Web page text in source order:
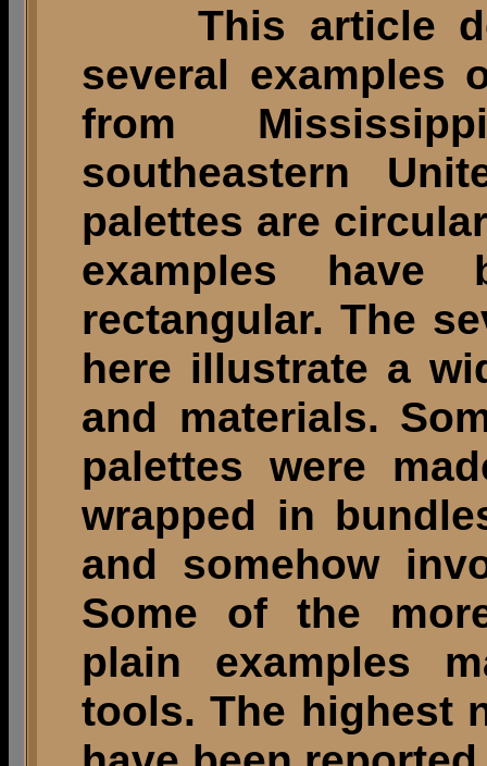
This article
several examples
from
southeastern
palettes are
examples
rectangular. The
here illustrate a
and materials.
palettes were
wrapped in
and somehow
Some of the
plain examples
tools. The highest